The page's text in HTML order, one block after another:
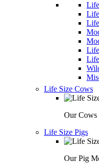
Life Size Cows
Our Cows
Life Size Pigs
Our Pig